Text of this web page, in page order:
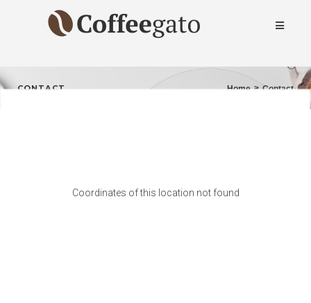
CONTACT Home > Contact
Coordinates of this location not found